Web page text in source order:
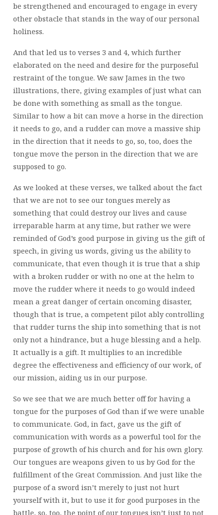
be strengthened and encouraged to engage in every
other obstacle that stands in the way of our personal
holiness.
And that led us to verses 3 and 4, which further
elaborated on the need and desire for the purposeful
restraint of the tongue. We saw James in the two
illustrations, there, giving examples of just what can
be done with something as small as the tongue.
Similar to how a bit can move a horse in the direction
it needs to go, and a rudder can move a massive ship
in the direction that it needs to go, so, too, does the
tongue move the person in the direction that we are
supposed to go.
As we looked at these verses, we talked about the fact
that we are not to see our tongues merely as
something that could destroy our lives and cause
irreparable harm at any time, but rather we were
reminded of God’s good purpose in giving us the gift of
speech, in giving us words, giving us the ability to
communicate, that even though it is true that a ship
with a broken rudder or with no one at the helm to
move the rudder where it needs to go would indeed
mean a great danger of certain oncoming disaster,
though that is true, a competent pilot ably controlling
that rudder turns the ship into something that is not
only not a hindrance, but a huge blessing and a help.
It actually is a gift. It multiplies to an incredible
degree the effectiveness and efficiency of our work, of
our mission, aiding us in our purpose.
So we see that we are much better off for having a
tongue for the purposes of God than if we were unable
to communicate. God, in fact, gave us the gift of
communication with words as a powerful tool for the
purpose of growth of his church and for his own glory.
Our tongues are weapons given to us by God for the
fulfillment of the Great Commission. And just like the
purpose of a sword isn’t merely to just not hurt
yourself with it, but to use it for good purposes in the
battle, so, too, the point of our tongues isn’t just to not